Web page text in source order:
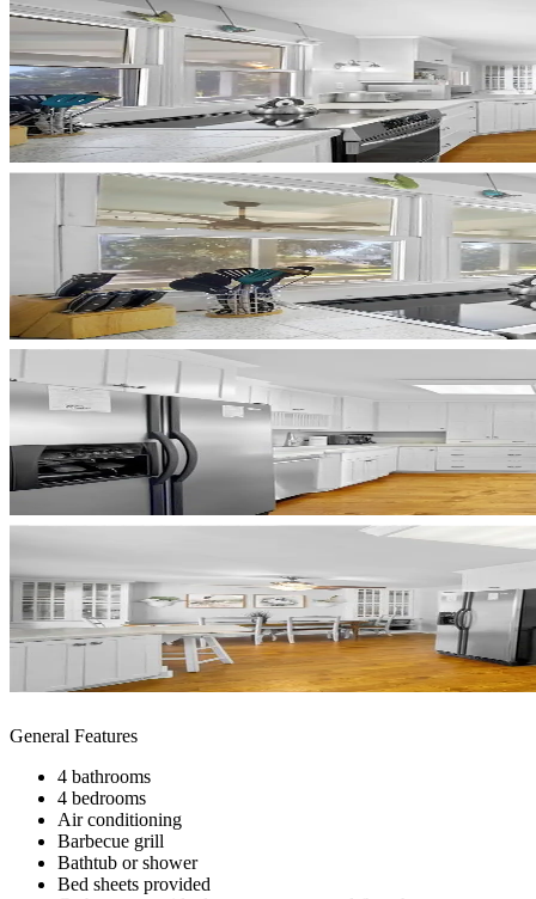
General Features
4 bathrooms
4 bedrooms
Air conditioning
Barbecue grill
Bathtub or shower
Bed sheets provided